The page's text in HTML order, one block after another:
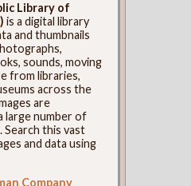
Library of
) is a digital library
and thumbnails
sounds, moving
from libraries,
across the
are
large number of
Search this vast
and data using
Company